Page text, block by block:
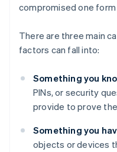
compromised one
There are three main
factors can fall into:
Something you
PINs, or security
provide to prove
Something you
objects or devices